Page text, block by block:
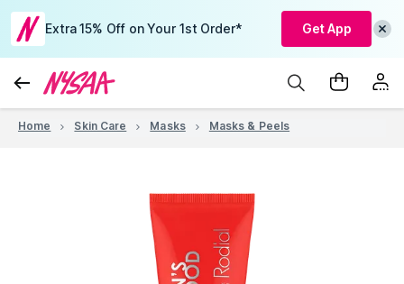
Extra 15% Off on Your 1st Order* Get App
Home Skin Care Masks Masks & Peels